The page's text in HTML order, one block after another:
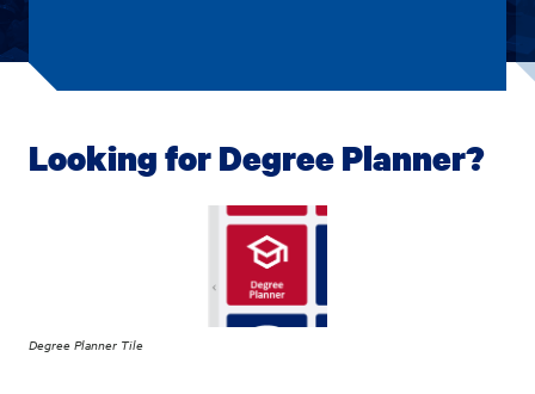
the
card.
next
card.
Looking for Degree Planner?
Degree Planner Tile